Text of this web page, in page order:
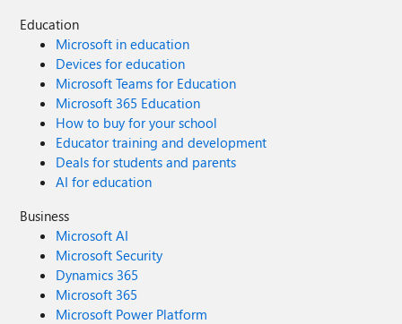
Education
Microsoft in education
Devices for education
Microsoft Teams for Education
Microsoft 365 Education
How to buy for your school
Educator training and development
Deals for students and parents
AI for education
Business
Microsoft AI
Microsoft Security
Dynamics 365
Microsoft 365
Microsoft Power Platform